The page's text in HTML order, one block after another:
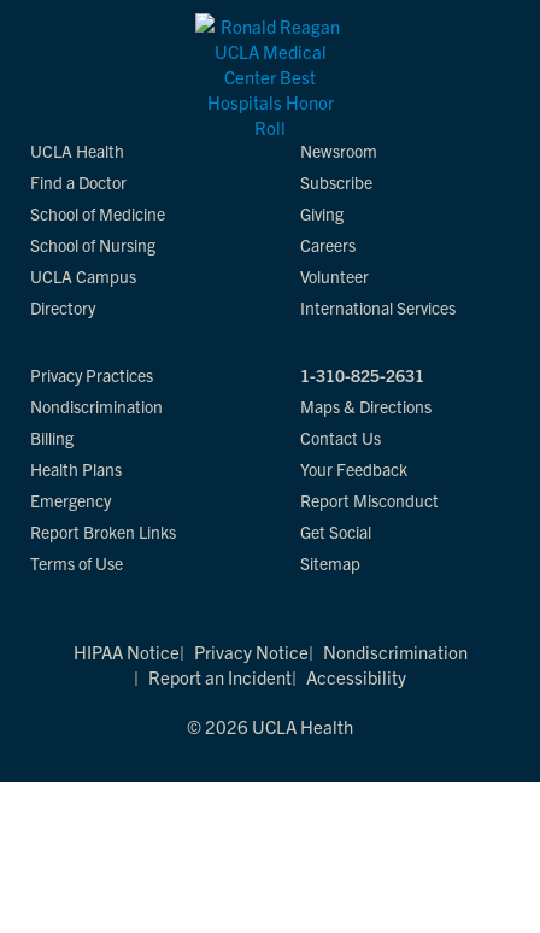
UCLA Health
Find a Doctor
School of Medicine
School of Nursing
UCLA Campus
Directory
Newsroom
Subscribe
Giving
Careers
Volunteer
International Services
Privacy Practices
Nondiscrimination
Billing
Health Plans
Emergency
Report Broken Links
Terms of Use
1-310-825-2631
Maps & Directions
Contact Us
Your Feedback
Report Misconduct
Get Social
Sitemap
HIPAA Notice Privacy Notice
Nondiscrimination
Report an Incident
Accessibility
© 2026 UCLA Health